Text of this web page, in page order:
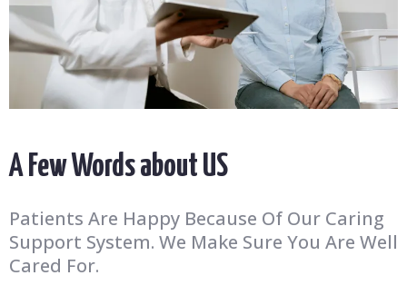
A Few Words about US
Patients Are Happy Because Of Our Caring
Support System. We Make Sure You Are Well
Cared For.